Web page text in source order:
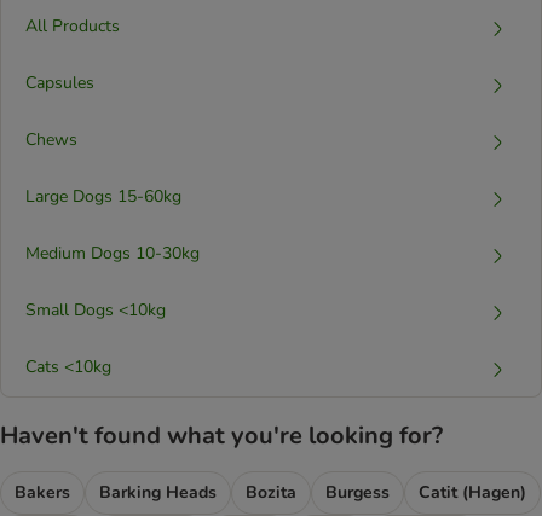
All Products
Capsules
Chews
Large Dogs 15-60kg
Medium Dogs 10-30kg
Small Dogs <10kg
Cats <10kg
Haven't found what you're looking for?
Bakers Barking Heads Bozita Burgess
Catit (Hagen)